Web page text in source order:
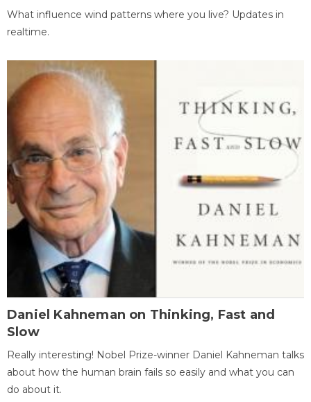
What influence wind patterns where you live? Updates in
realtime.
Daniel Kahneman on Thinking, Fast and
Slow
Really interesting! Nobel Prize-winner Daniel Kahneman talks
about how the human brain fails so easily and what you can
do about it.